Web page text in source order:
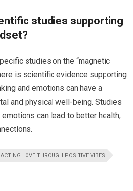
studies supporting
studies on the “magnetic
is scientific evidence supporting
and emotions can have a
and physical well-being. Studies
can lead to better health,
LOVE THROUGH POSITIVE VIBES